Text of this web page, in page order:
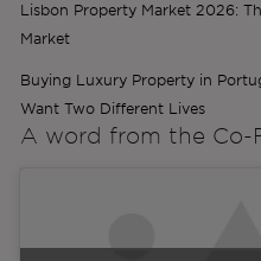
Lisbon Property Market 2026:
Market
Buying Luxury Property in
Want Two Different Lives
A word from the Co-